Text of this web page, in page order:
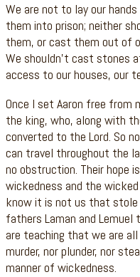
We are not to lay our
them into prison; neither
them, or cast them out of
We shouldn’t cast stones
access to our houses, our
Once I set Aaron free from
the king, who, along with
converted to the Lord. So
can travel throughout the
no obstruction. Their hope
wickedness and the
know it is not us that
fathers Laman and Lemuel
are teaching that we are
murder, nor plunder, nor
manner of wickedness.